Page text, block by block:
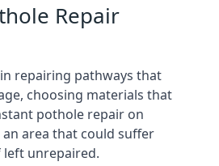
Repair
repairing pathways that
choosing materials that
pothole repair on
area that could suffer
unrepaired.